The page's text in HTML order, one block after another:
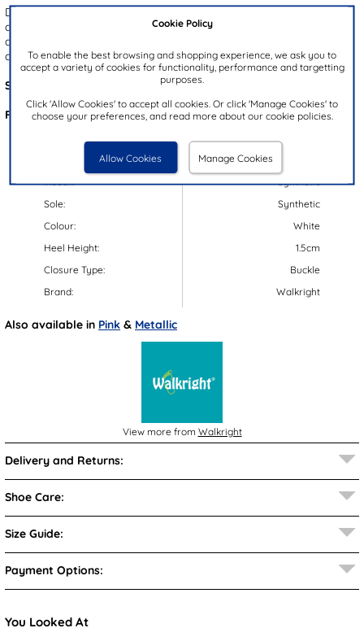
Cookie Policy
To enable the best browsing and shopping experience, we ask you to
accept a variety of cookies for functionality, performance and targetting
purposes.
Click 'Allow Cookies' to accept all cookies. Or click 'Manage Cookies' to
choose your preferences, and read more about our cookie policies.
Allow Cookies Manage Cookies
Designed by Walkright, these Weymouth kids' white jelly sandals
are perfect for your little one in summer. They feature an
adjustable buckle strap to ensure a secure fit, while their flexible
cleated outsole provides a stable grip.
Style Code:
Features:
Insock:
Sole:
Colour:
Heel Height:
Closure Type:
Brand:
Synthetic
Synthetic
Synthetic
White
1.5cm
Buckle
Walkright
Also available in Pink & Metallic
View more from Walkright
Delivery and Returns:
Shoe Care:
Size Guide:
Payment Options:
You Looked At